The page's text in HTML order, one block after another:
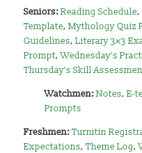
Seniors:Reading Schedule,
Template,Mythology Quiz
Guidelines,Literary 3×3
Prompt,Wednesday’s
Thursday’s Skill
Watchmen:Notes,E-
Prompts
Freshmen:Turnitin
Expectations,Theme Log,